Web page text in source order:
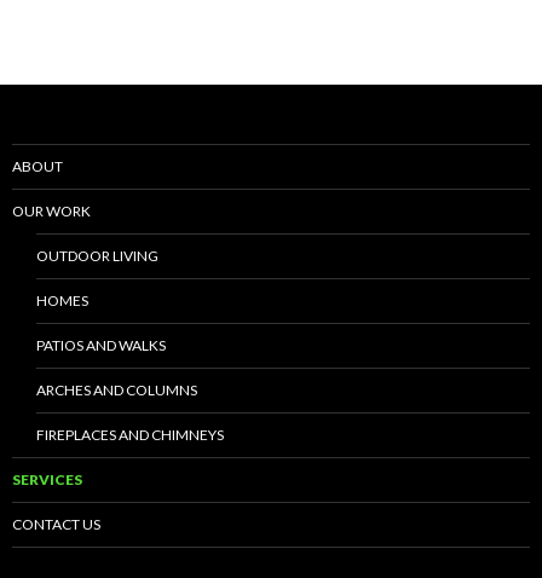
ABOUT
OUR WORK
OUTDOOR LIVING
HOMES
PATIOS AND WALKS
ARCHES AND COLUMNS
FIREPLACES AND CHIMNEYS
SERVICES
CONTACT US